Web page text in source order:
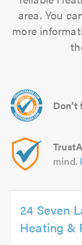
area. You
more
Don't
mind.
24 Seven
Heating &